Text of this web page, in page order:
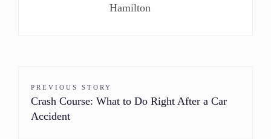
Hamilton
PREVIOUS STORY
Crash Course: What to Do Right After a Car
Accident